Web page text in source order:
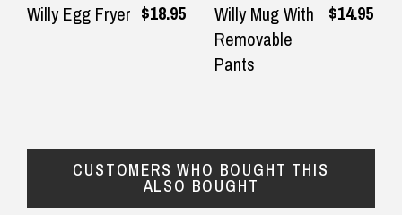
Willy Egg Fryer $18.95
Willy Mug With
Removable
Pants
$14.95
CUSTOMERS WHO BOUGHT THIS
ALSO BOUGHT